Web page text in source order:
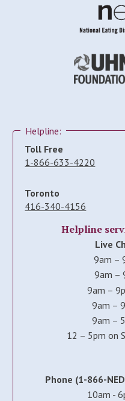
Helpline:
Toll Free
1-866-633-4220
Toronto
416-340-4156
Helpline
Live
9am –
9am –
9am –
9am –
9am –
12 – 5pm on
Phone (1-866-
10am -